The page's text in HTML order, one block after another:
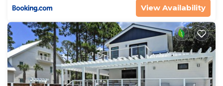
View Availability